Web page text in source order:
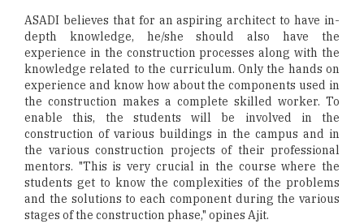
ASADI believes that for an aspiring architect to have in-
depth knowledge, he/she should also have the
experience in the construction processes along with the
knowledge related to the curriculum. Only the hands on
experience and know how about the components used in
the construction makes a complete skilled worker. To
enable this, the students will be involved in the
construction of various buildings in the campus and in
the various construction projects of their professional
mentors. "This is very crucial in the course where the
students get to know the complexities of the problems
and the solutions to each component during the various
stages of the construction phase," opines Ajit.